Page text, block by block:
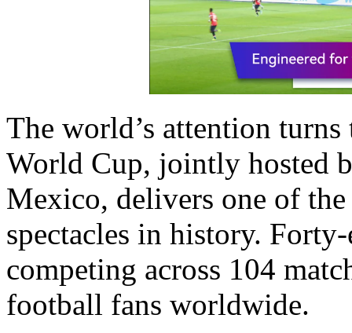
The world’s attention
World Cup, jointly hosted
Mexico, delivers one of
spectacles in history.
competing across 104
football fans worldwide.